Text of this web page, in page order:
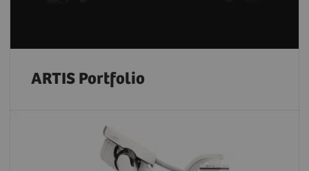
ARTIS Portfolio